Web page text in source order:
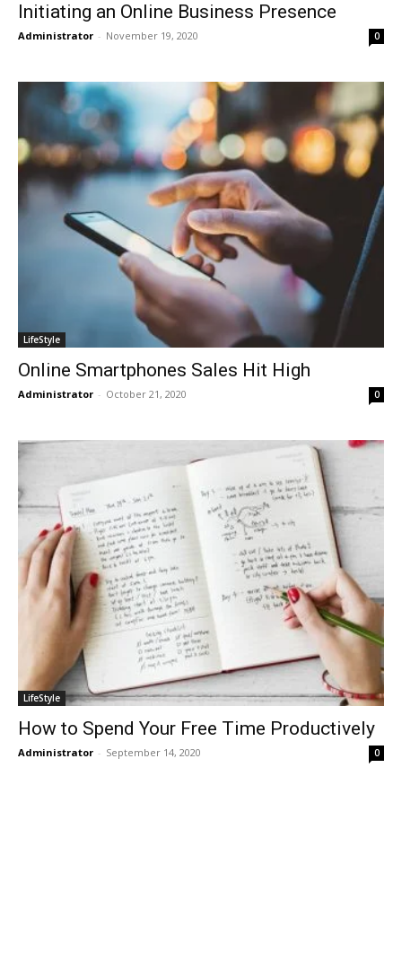
Initiating an Online Business Presence
Administrator - November 19, 2020 0
LifeStyle
Online Smartphones Sales Hit High
Administrator - October 21, 2020 0
LifeStyle
How to Spend Your Free Time Productively
Administrator - September 14, 2020 0